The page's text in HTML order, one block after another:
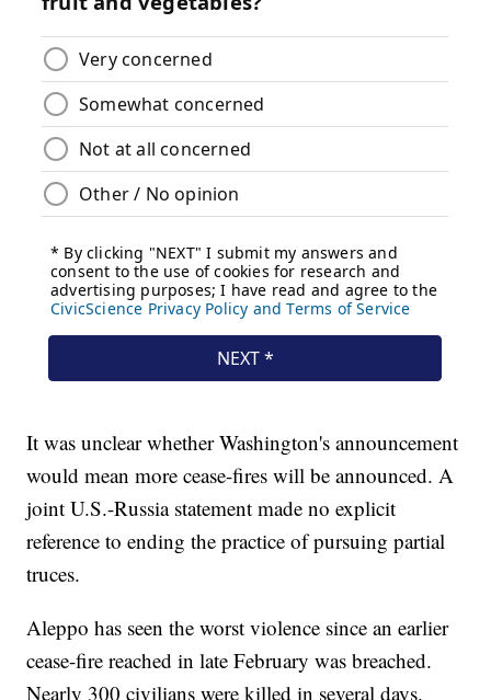
It was unclear whether Washington's announcement
would mean more cease-fires will be announced. A
joint U.S.-Russia statement made no explicit
reference to ending the practice of pursuing partial
truces.
Aleppo has seen the worst violence since an earlier
cease-fire reached in late February was breached.
Nearly 300 civilians were killed in several days.